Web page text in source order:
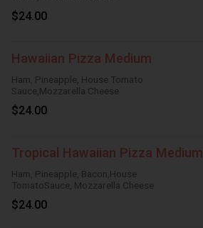
$24.00
Hawaiian Pizza Medium
Ham, Pineapple, House Tomato
Sauce,Mozzarella Cheese
$24.00
Tropical Hawaiian Pizza Medium
Ham, Pineapple, Bacon,House
TomatoSauce, Mozzarella Cheese
$24.00